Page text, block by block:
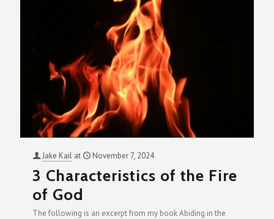
Jake Kail at November 7, 2024
3 Characteristics of the Fire
of God
The following is an excerpt from my book Abiding in the